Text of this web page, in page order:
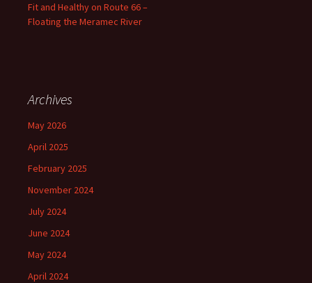
Fit and Healthy on Route 66 –
Floating the Meramec River
Archives
May 2026
April 2025
February 2025
November 2024
July 2024
June 2024
May 2024
April 2024